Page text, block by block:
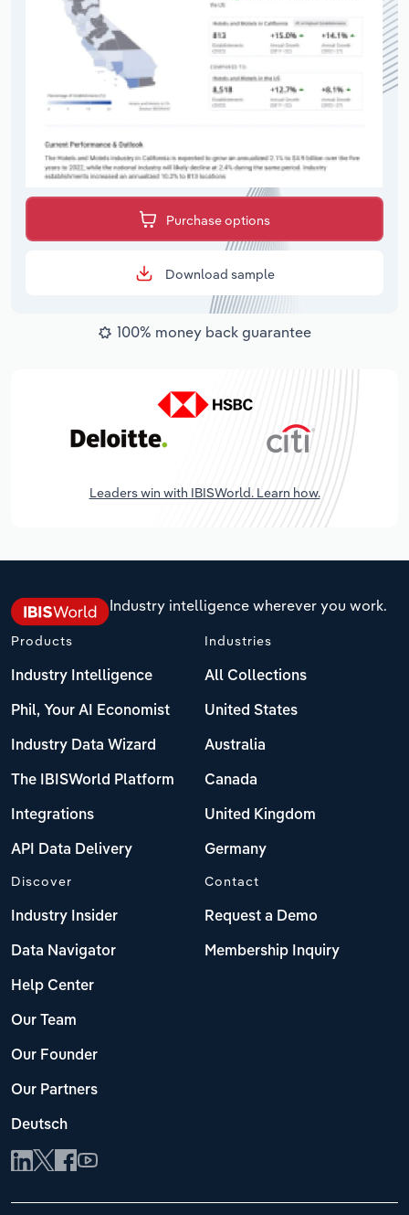
Purchase options
Download sample
100% money back guarantee
Leaders win with IBISWorld. Learn how.
Industry intelligence wherever you work.
Products
Industry Intelligence
Phil, Your AI Economist
Industry Data Wizard
The IBISWorld Platform
Integrations
API Data Delivery
Industries
All Collections
United States
Australia
Canada
United Kingdom
Germany
Discover
Industry Insider
Data Navigator
Help Center
Our Team
Our Founder
Our Partners
Deutsch
Contact
Request a Demo
Membership Inquiry